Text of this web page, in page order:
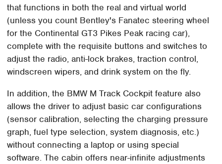
that functions in both the real and virtual world
(unless you count Bentley's Fanatec steering wheel
for the Continental GT3 Pikes Peak racing car),
complete with the requisite buttons and switches to
adjust the radio, anti-lock brakes, traction control,
windscreen wipers, and drink system on the fly.
In addition, the BMW M Track Cockpit feature also
allows the driver to adjust basic car configurations
(sensor calibration, selecting the charging pressure
graph, fuel type selection, system diagnosis, etc.)
without connecting a laptop or using special
software. The cabin offers near-infinite adjustments